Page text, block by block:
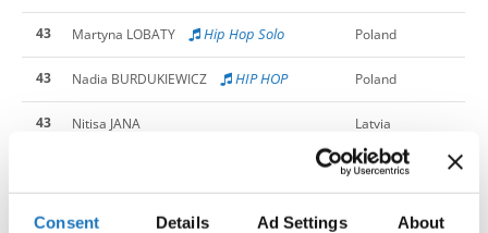
Consent Details Ad Settings About
43 Martyna LOBATY Hip Hop Solo Poland
43 Nadia BURDUKIEWICZ HIP HOP Poland
43 Nitisa JANA Latvia
Poland
43 Rosa CAFUTA GAJST Slovenia